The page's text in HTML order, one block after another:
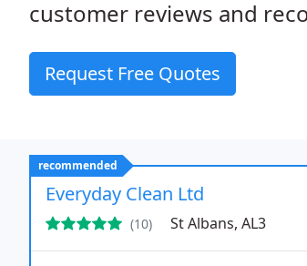
customer reviews and
Request Free Quotes
recommended
Everyday Clean Ltd
(10) St Albans, AL3